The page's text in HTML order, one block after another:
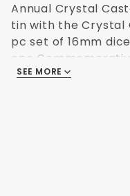
Annual Crystal
tin with the Crystal
pc set of 16mm
one
Different colors
SEE MORE